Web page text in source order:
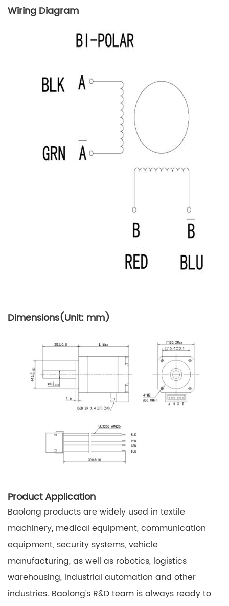
Wiring Diagram
Dimensions(Unit: mm)
Product Application
Baolong products are widely used in textile
machinery, medical equipment, communication
equipment, security systems, vehicle
manufacturing, as well as robotics, logistics
warehousing, industrial automation and other
industries. Baolong's R&D team is always ready to